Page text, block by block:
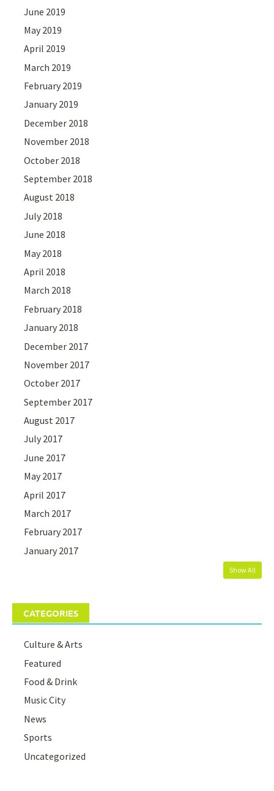
June 2019
May 2019
April 2019
March 2019
February 2019
January 2019
December 2018
November 2018
October 2018
September 2018
August 2018
July 2018
June 2018
May 2018
April 2018
March 2018
February 2018
January 2018
December 2017
November 2017
October 2017
September 2017
August 2017
July 2017
June 2017
May 2017
April 2017
March 2017
February 2017
January 2017
Show All
CATEGORIES
Culture & Arts
Featured
Food & Drink
Music City
News
Sports
Uncategorized